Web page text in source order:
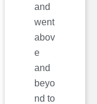
and
went
abov
e
and
beyo
nd to